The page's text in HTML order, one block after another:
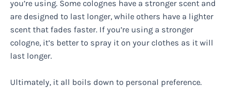
you’re using. Some colognes have a stronger scent and
are designed to last longer, while others have a lighter
scent that fades faster. If you’re using a stronger
cologne, it’s better to spray it on your clothes as it will
last longer.
Ultimately, it all boils down to personal preference.